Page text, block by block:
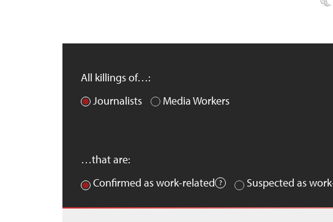
All killings of…:
Journalists
Media Workers
…that are:
Confirmed as work-related
Suspected as